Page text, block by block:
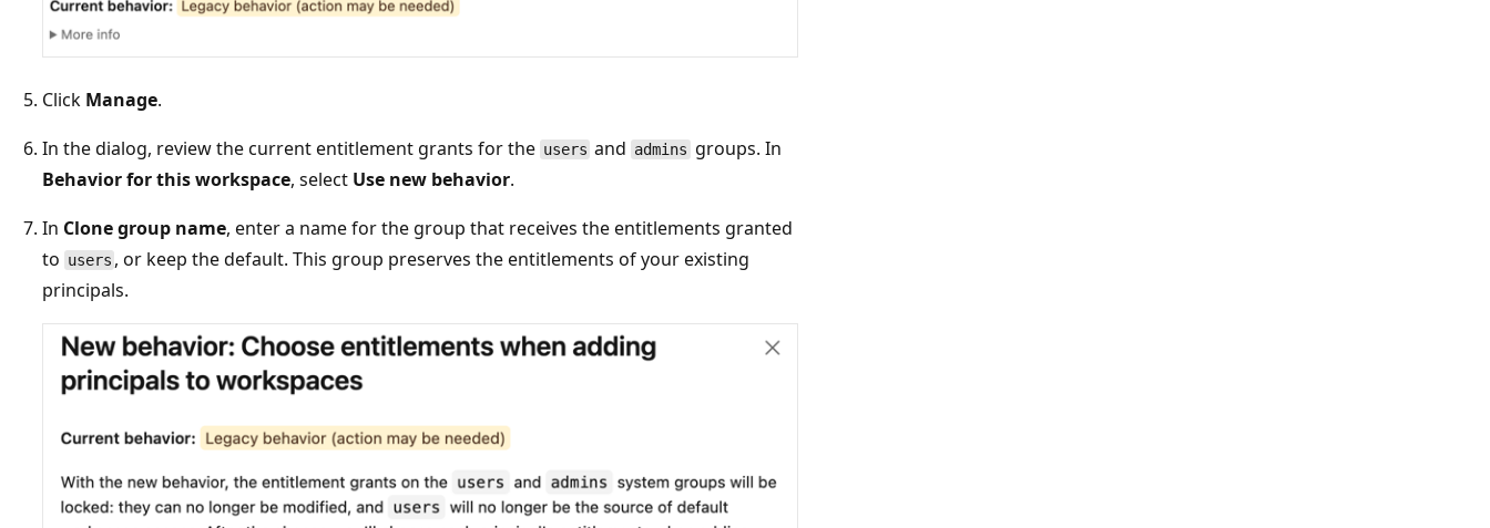
Click Manage.
In the dialog, review the current entitlement grants for the users and admins groups. In
Behavior for this workspace, select Use new behavior.
In Clone group name, enter a name for the group that receives the entitlements granted
to users , or keep the default. This group preserves the entitlements of your existing
principals.